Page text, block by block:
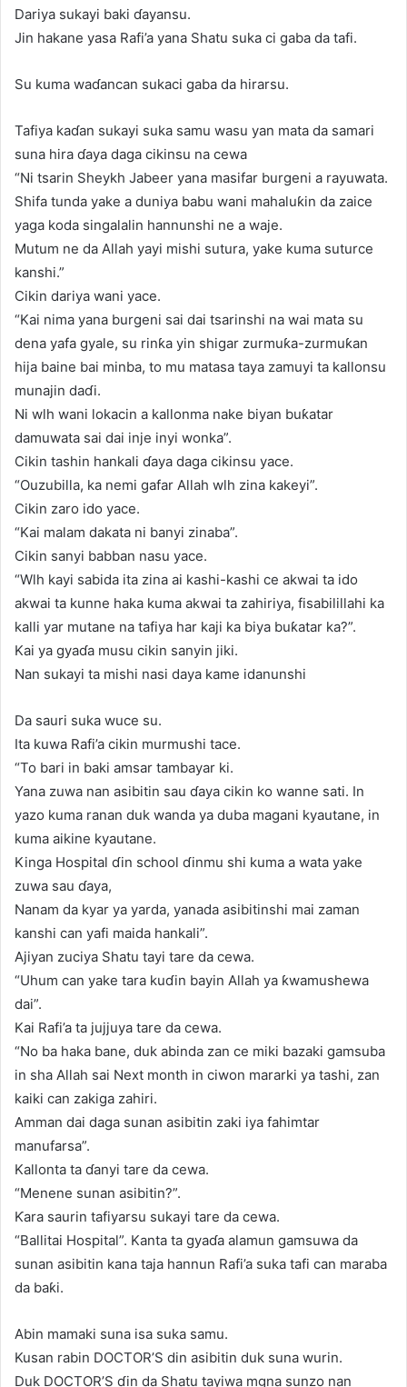
Dariya sukayi baki ɗayansu.
Jin hakane yasa Rafi’a yana Shatu suka ci gaba da tafi.
Su kuma waɗancan sukaci gaba da hirarsu.
Tafiya kaɗan sukayi suka samu wasu yan mata da samari
suna hira ɗaya daga cikinsu na cewa
“Ni tsarin Sheykh Jabeer yana masifar burgeni a rayuwata.
Shifa tunda yake a duniya babu wani mahaluƙin da zaice
yaga koda singalalin hannunshi ne a waje.
Mutum ne da Allah yayi mishi sutura, yake kuma suturce
kanshi.”
Cikin dariya wani yace.
“Kai nima yana burgeni sai dai tsarinshi na wai mata su
dena yafa gyale, su rinƙa yin shigar zurmuƙa-zurmuƙan
hija baine bai minba, to mu matasa taya zamuyi ta kallonsu
munajin daɗi.
Ni wlh wani lokacin a kallonma nake biyan buƙatar
damuwata sai dai inje inyi wonka”.
Cikin tashin hankali ɗaya daga cikinsu yace.
“Ouzubilla, ka nemi gafar Allah wlh zina kakeyi”.
Cikin zaro ido yace.
“Kai malam dakata ni banyi zinaba”.
Cikin sanyi babban nasu yace.
“Wlh kayi sabida ita zina ai kashi-kashi ce akwai ta ido
akwai ta kunne haka kuma akwai ta zahiriya, fisabilillahi ka
kalli yar mutane na tafiya har kaji ka biya buƙatar ka?”.
Kai ya gyaɗa musu cikin sanyin jiki.
Nan sukayi ta mishi nasi daya kame idanunshi
Da sauri suka wuce su.
Ita kuwa Rafi’a cikin murmushi tace.
“To bari in baki amsar tambayar ki.
Yana zuwa nan asibitin sau ɗaya cikin ko wanne sati. In
yazo kuma ranan duk wanda ya duba magani kyautane, in
kuma aikine kyautane.
Kinga Hospital ɗin school ɗinmu shi kuma a wata yake
zuwa sau ɗaya,
Nanam da kyar ya yarda, yanada asibitinshi mai zaman
kanshi can yafi maida hankali”.
Ajiyan zuciya Shatu tayi tare da cewa.
“Uhum can yake tara kuɗin bayin Allah ya ƙwamushewa
dai”.
Kai Rafi’a ta jujjuya tare da cewa.
“No ba haka bane, duk abinda zan ce miki bazaki gamsuba
in sha Allah sai Next month in ciwon mararki ya tashi, zan
kaiki can zakiga zahiri.
Amman dai daga sunan asibitin zaki iya fahimtar
manufarsa”.
Kallonta ta ɗanyi tare da cewa.
“Menene sunan asibitin?”.
Ƙara saurin tafiyarsu sukayi tare da cewa.
“Ballitai Hospital”. Kanta ta gyaɗa alamun gamsuwa da
sunan asibitin kana taja hannun Rafi’a suka tafi can maraba
da baƙi.
Abin mamaki suna isa suka samu.
Kusan rabin DOCTOR’S din asibitin duk suna wurin.
Duk DOCTOR’S ɗin da Shatu tayiwa mgna sunzo nan